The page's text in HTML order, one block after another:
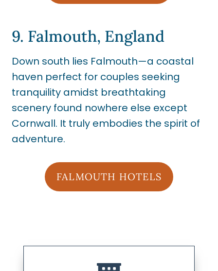
9. Falmouth, England
Down south lies Falmouth—a coastal
haven perfect for couples seeking
tranquility amidst breathtaking
scenery found nowhere else except
Cornwall. It truly embodies the spirit of
adventure.
FALMOUTH HOTELS